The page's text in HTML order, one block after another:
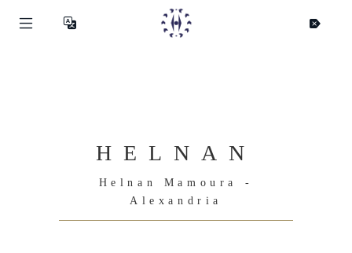
HELNAN
Helnan Mamoura -
Alexandria